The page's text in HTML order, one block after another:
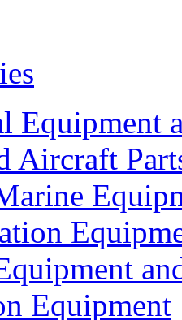
Equipment
Aircraft
Equipment